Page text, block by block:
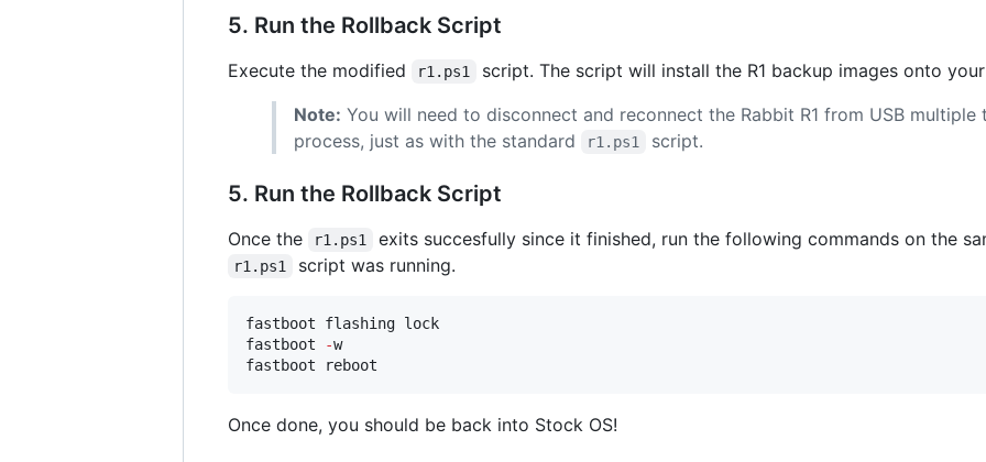
5. Run the Rollback Script
Execute the modified r1.ps1
script. The script will install the R1 backup images onto
Note: You will need to disconnect and reconnect the Rabbit R1 from USB multiple
process, just as with the standard
r1.ps1 script.
5. Run the Rollback Script
Once the r1.ps1 exits succesfully since it finished, run the following commands on the
r1.ps1 script was running.
fastboot flashing lock
fastboot
-w
fastboot reboot
Once done, you should be back into Stock OS!